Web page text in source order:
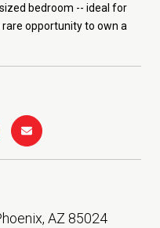
bedroom -- ideal for
rare opportunity to own a
AZ 85024